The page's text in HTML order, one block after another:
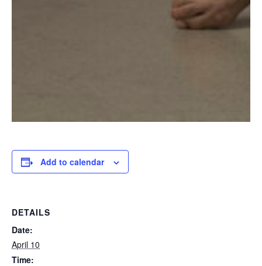
Add to calendar
DETAILS
Date:
April 10
Time: